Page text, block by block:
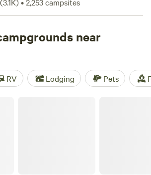
and other outdoor activities. Whether
photos, tips, and reviews from
to plan your next camping trip
near
RV Lodging Pets